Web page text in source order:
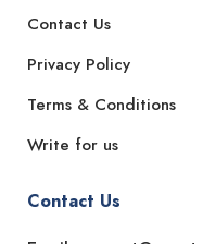
Contact Us
Privacy Policy
Terms & Conditions
Write for us
Contact Us